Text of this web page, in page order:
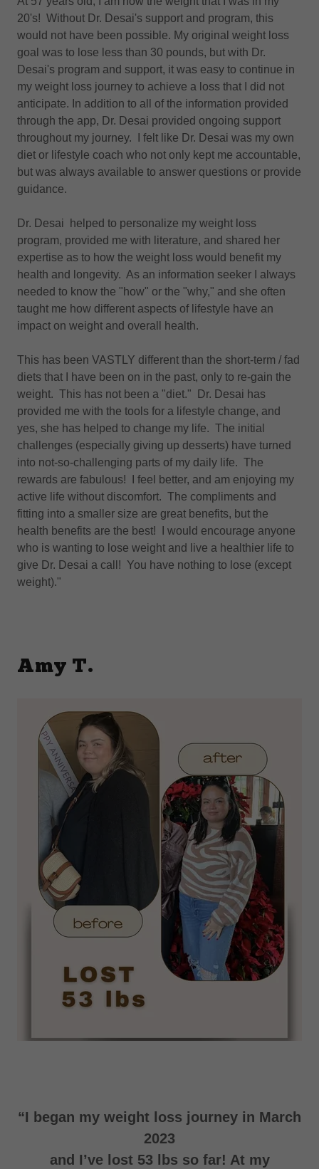
20's! Without Dr. Desai's support and program, this
would not have been possible. My original weight loss
goal was to lose less than 30 pounds, but with Dr.
Desai's program and support, it was easy to continue in
my weight loss journey to achieve a loss that I did not
anticipate. In addition to all of the information provided
through the app, Dr. Desai provided ongoing support
throughout my journey. I felt like Dr. Desai was my own
diet or lifestyle coach who not only kept me accountable,
but was always available to answer questions or provide
guidance.
Dr. Desai helped to personalize my weight loss
program, provided me with literature, and shared her
expertise as to how the weight loss would benefit my
health and longevity. As an information seeker I always
needed to know the "how" or the "why," and she often
taught me how different aspects of lifestyle have an
impact on weight and overall health.
This has been VASTLY different than the short-term / fad
diets that I have been on in the past, only to re-gain the
weight. This has not been a "diet." Dr. Desai has
provided me with the tools for a lifestyle change, and
yes, she has helped to change my life. The initial
challenges (especially giving up desserts) have turned
into not-so-challenging parts of my daily life. The
rewards are fabulous! I feel better, and am enjoying my
active life without discomfort. The compliments and
fitting into a smaller size are great benefits, but the
health benefits are the best! I would encourage anyone
who is wanting to lose weight and live a healthier life to
give Dr. Desai a call! You have nothing to lose (except
weight)."
Amy T.
“I began my weight loss journey in March
2023
and I’ve lost 53 lbs so far! At my